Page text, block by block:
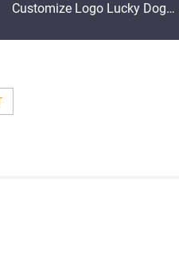
Customize Logo Lucky Dog